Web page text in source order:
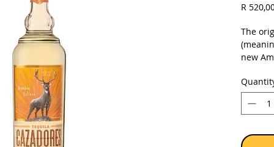
R
The
new
flavors.
notes
makes